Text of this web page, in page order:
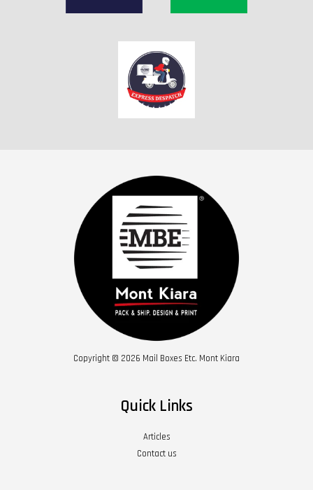
Copyright © 2026 Mail Boxes Etc. Mont Kiara
Quick Links
Articles
Contact us